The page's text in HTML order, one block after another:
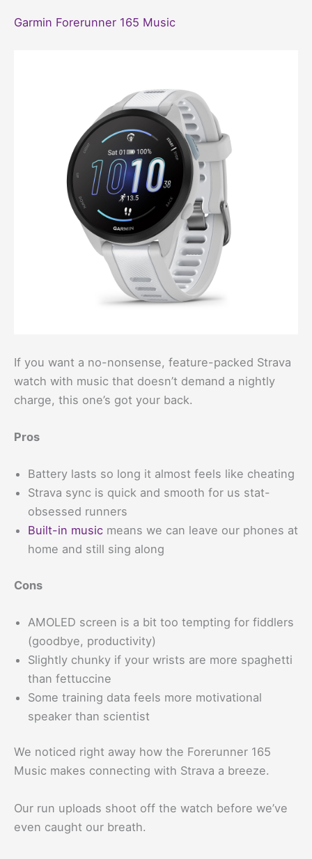
Garmin Forerunner 165 Music
If you want a no-nonsense, feature-packed Strava
watch with music that doesn’t demand a nightly
charge, this one’s got your back.
Pros
Battery lasts so long it almost feels like cheating
Strava sync is quick and smooth for us stat-
obsessed runners
Built-in music means we can leave our phones at
home and still sing along
Cons
AMOLED screen is a bit too tempting for fiddlers
(goodbye, productivity)
Slightly chunky if your wrists are more spaghetti
than fettuccine
Some training data feels more motivational
speaker than scientist
We noticed right away how the Forerunner 165
Music makes connecting with Strava a breeze.
Our run uploads shoot off the watch before we’ve
even caught our breath.